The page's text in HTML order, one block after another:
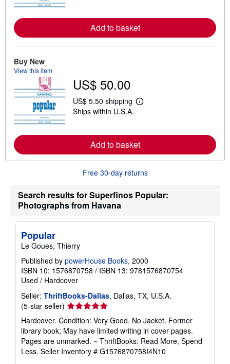
n
m
u
t
h
i
i
n
g
t
Add to basket
Buy New
View this item
US$ 50.00
US$ 5.50 shipping
L
n
m
a
u
h
n
g
r
e
Ships within U.S.A.
Add to basket
Free 30-day returns
Search results for Superfinos Popular:
Photographs from Havana
Popular
Le Goues, Thierry
Published by powerHouse Books, 2000
ISBN 10: 1576870758 / ISBN 13: 9781576870754
Used / Hardcover
Seller: ThriftBooks-Dallas, Dallas, TX, U.S.A.
(5-star seller) Seller
rating
5
out
of
5
Hardcover. Condition: Very Good. No Jacket. Former
library book; May have limited writing in cover pages.
Pages are unmarked. ~ ThriftBooks: Read More, Spend
Less. Seller Inventory # G1576870758I4N10